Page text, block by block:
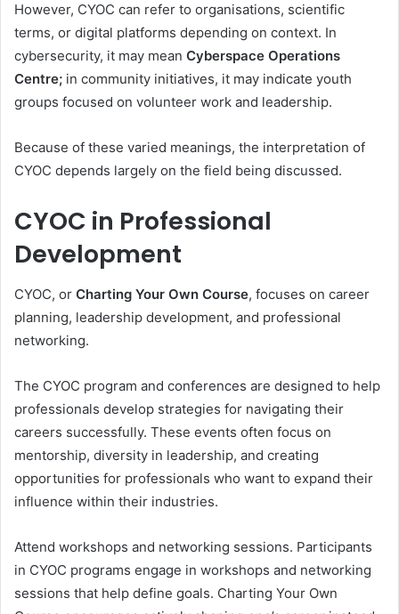
However, CYOC can refer to organisations, scientific
terms, or digital platforms depending on context. In
cybersecurity, it may mean Cyberspace Operations
Centre; in community initiatives, it may indicate youth
groups focused on volunteer work and leadership.
Because of these varied meanings, the interpretation of
CYOC depends largely on the field being discussed.
CYOC in Professional
Development
CYOC, or Charting Your Own Course, focuses on career
planning, leadership development, and professional
networking.
The CYOC program and conferences are designed to help
professionals develop strategies for navigating their
careers successfully. These events often focus on
mentorship, diversity in leadership, and creating
opportunities for professionals who want to expand their
influence within their industries.
Attend workshops and networking sessions. Participants
in CYOC programs engage in workshops and networking
sessions that help define goals. Charting Your Own